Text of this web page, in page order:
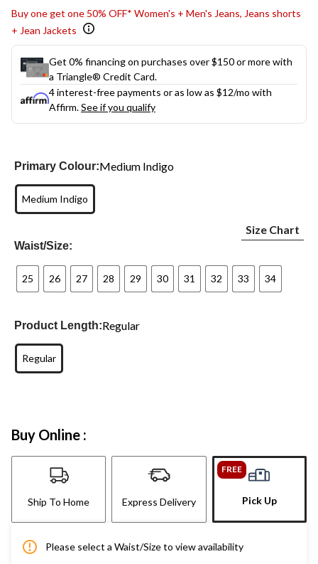
Buy one get one 50% OFF* Women's + Men's Jeans, Jeans shorts
+ Jean Jackets
Get 0% financing on purchases over $150 or more with
a Triangle® Credit Card.
4 interest-free payments or as low as $12/mo with
Affirm.See if you qualify
Primary Colour:Medium Indigo
Medium Indigo
Waist/Size:
Size Chart
25 26 27 28 29 30 31 32 33 34
Product Length:Regular
Regular
Buy Online :
Ship To Home Express Delivery
FREE
Pick Up
Please select a Waist/Size to view availability